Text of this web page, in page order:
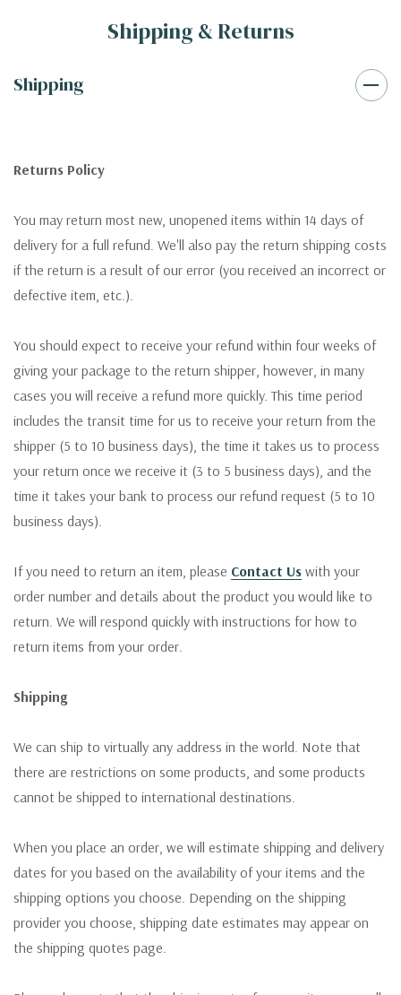
Shipping & Returns
Shipping
Returns Policy
You may return most new, unopened items within 14 days of
delivery for a full refund. We'll also pay the return shipping costs
if the return is a result of our error (you received an incorrect or
defective item, etc.).
You should expect to receive your refund within four weeks of
giving your package to the return shipper, however, in many
cases you will receive a refund more quickly. This time period
includes the transit time for us to receive your return from the
shipper (5 to 10 business days), the time it takes us to process
your return once we receive it (3 to 5 business days), and the
time it takes your bank to process our refund request (5 to 10
business days).
If you need to return an item, please Contact Us with your
order number and details about the product you would like to
return. We will respond quickly with instructions for how to
return items from your order.
Shipping
We can ship to virtually any address in the world. Note that
there are restrictions on some products, and some products
cannot be shipped to international destinations.
When you place an order, we will estimate shipping and delivery
dates for you based on the availability of your items and the
shipping options you choose. Depending on the shipping
provider you choose, shipping date estimates may appear on
the shipping quotes page.